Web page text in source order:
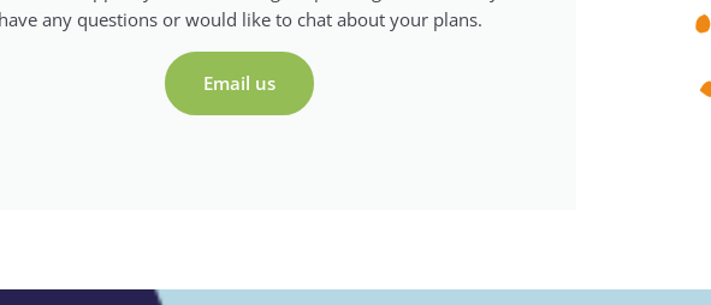
have any questions or would like to chat about your plans.
Email us